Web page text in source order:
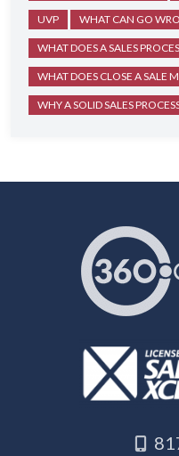
UVP WHAT CAN GO
WHAT DOES A SALES
WHAT DOES CLOSE A SALE
WHY A SOLID SALES